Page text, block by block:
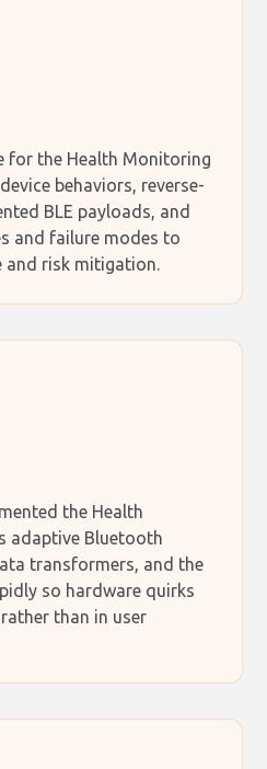
for the Health Monitoring
behaviors, reverse-
BLE payloads, and
and failure modes to
and risk mitigation.
the Health
adaptive Bluetooth
transformers, and the
so hardware quirks
than in user